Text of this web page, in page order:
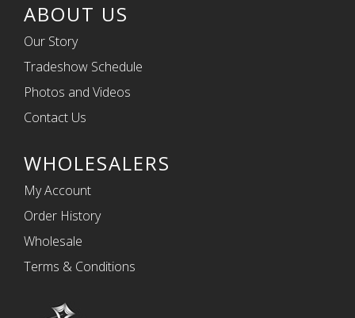
ABOUT US
Our Story
Tradeshow Schedule
Photos and Videos
Contact Us
WHOLESALERS
My Account
Order History
Wholesale
Terms & Conditions